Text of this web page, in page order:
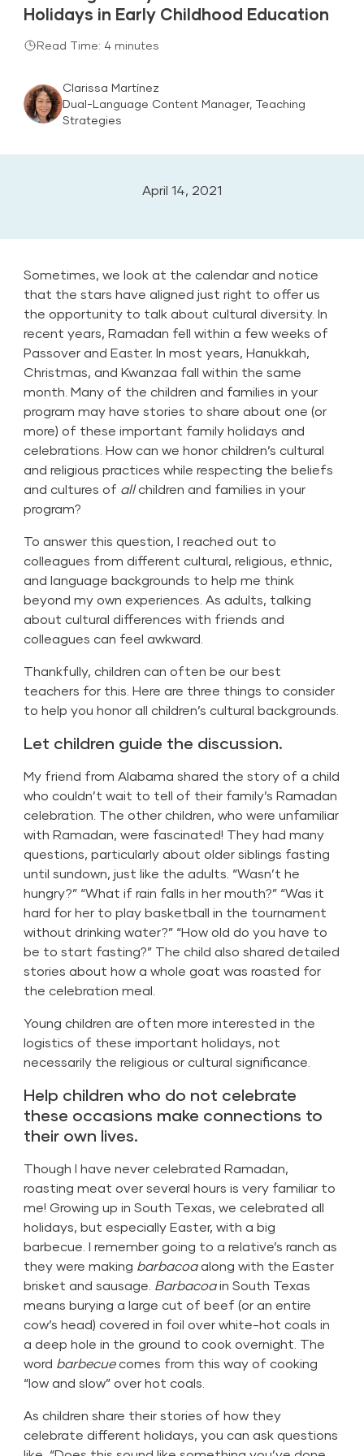
Holidays in Early Childhood Education
Read Time: 4 minutes
Clarissa Martínez
Dual-Language Content Manager, Teaching
Strategies
April 14, 2021
Sometimes, we look at the calendar and notice
that the stars have aligned just right to offer us
the opportunity to talk about cultural diversity. In
recent years, Ramadan fell within a few weeks of
Passover and Easter. In most years, Hanukkah,
Christmas, and Kwanzaa fall within the same
month. Many of the children and families in your
program may have stories to share about one (or
more) of these important family holidays and
celebrations. How can we honor children’s cultural
and religious practices while respecting the beliefs
and cultures of allchildren and families in your
program?
To answer this question, I reached out to
colleagues from different cultural, religious, ethnic,
and language backgrounds to help me think
beyond my own experiences. As adults, talking
about cultural differences with friends and
colleagues can feel awkward.
Thankfully, children can often be our best
teachers for this. Here are three things to consider
to help you honor all children’s cultural backgrounds.
Let children guide the discussion.
My friend from Alabama shared the story of a child
who couldn’t wait to tell of their family’s Ramadan
celebration. The other children, who were unfamiliar
with Ramadan, were fascinated! They had many
questions, particularly about older siblings fasting
until sundown, just like the adults. “Wasn’t he
hungry?” “What if rain falls in her mouth?” “Was it
hard for her to play basketball in the tournament
without drinking water?” “How old do you have to
be to start fasting?” The child also shared detailed
stories about how a whole goat was roasted for
the celebration meal.
Young children are often more interested in the
logistics of these important holidays, not
necessarily the religious or cultural significance.
Help children who do not celebrate
these occasions make connections to
their own lives.
Though I have never celebrated Ramadan,
roasting meat over several hours is very familiar to
me! Growing up in South Texas, we celebrated all
holidays, but especially Easter, with a big
barbecue. I remember going to a relative’s ranch as
they were making barbacoaalong with the Easter
brisket and sausage. Barbacoain South Texas
means burying a large cut of beef (or an entire
cow’s head) covered in foil over white-hot coals in
a deep hole in the ground to cook overnight. The
word barbecuecomes from this way of cooking
“low and slow” over hot coals.
As children share their stories of how they
celebrate different holidays, you can ask questions